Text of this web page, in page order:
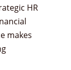
HR
makes